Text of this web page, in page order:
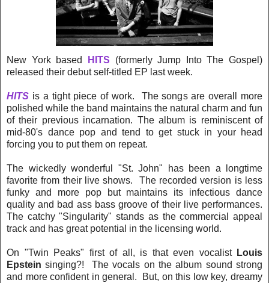
New York based HITS (formerly Jump Into The Gospel)
released their debut self-titled EP last week.
HITS is a tight piece of work. The songs are overall more
polished while the band maintains the natural charm and fun
of their previous incarnation. The album is reminiscent of
mid-80's dance pop and tend to get stuck in your head
forcing you to put them on repeat.
The wickedly wonderful "St. John" has been a longtime
favorite from their live shows. The recorded version is less
funky and more pop but maintains its infectious dance
quality and bad ass bass groove of their live performances.
The catchy "Singularity" stands as the commercial appeal
track and has great potential in the licensing world.
On "Twin Peaks" first of all, is that even vocalist Louis
Epsteinsinging?! The vocals on the album sound strong
and more confident in general. But, on this low key, dreamy